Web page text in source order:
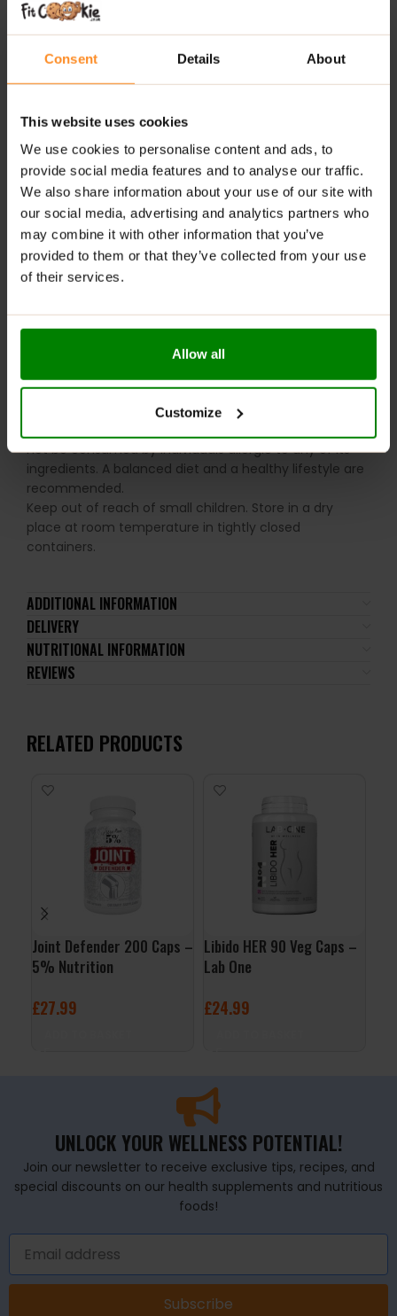
Consent Details About
This website uses cookies
We use cookies to personalise content and ads, to
provide social media features and to analyse our traffic.
We also share information about your use of our site with
our social media, advertising and analytics partners who
may combine it with other information that you’ve
provided to them or that they’ve collected from your use
of their services.
Allow all
Customize
Comprehensive formula:Combines six key
ingredients for muscle recovery, immune support,
and hormonal balance.
for enhanced absorption.
Supports rest and recovery:Melatonin promotes
better sleep and helps reduce fatigue.
RECOMMENDED USE:
Take 1 serving (2 capsules) daily.
Allergens:This product may contain milk (including
lactose), soy, peanuts, other nuts, sesame seeds,
Please read the product label carefully. Do not exceed
not be consumed by individuals allergic to any of its
ingredients. A balanced diet and a healthy lifestyle are
recommended.
Keep out of reach of small children. Store in a dry
place at room temperature in tightly closed
containers.
ADDITIONAL INFORMATION
DELIVERY
NUTRITIONAL INFORMATION
REVIEWS
RELATED PRODUCTS
Joint Defender 200 Caps –
5% Nutrition
£27.99
Libido HER 90 Veg Caps –
Lab One
£24.99
UNLOCK YOUR WELLNESS POTENTIAL!
Join our newsletter to receive exclusive tips, recipes, and
special discounts on our health supplements and nutritious
foods!
Subscribe